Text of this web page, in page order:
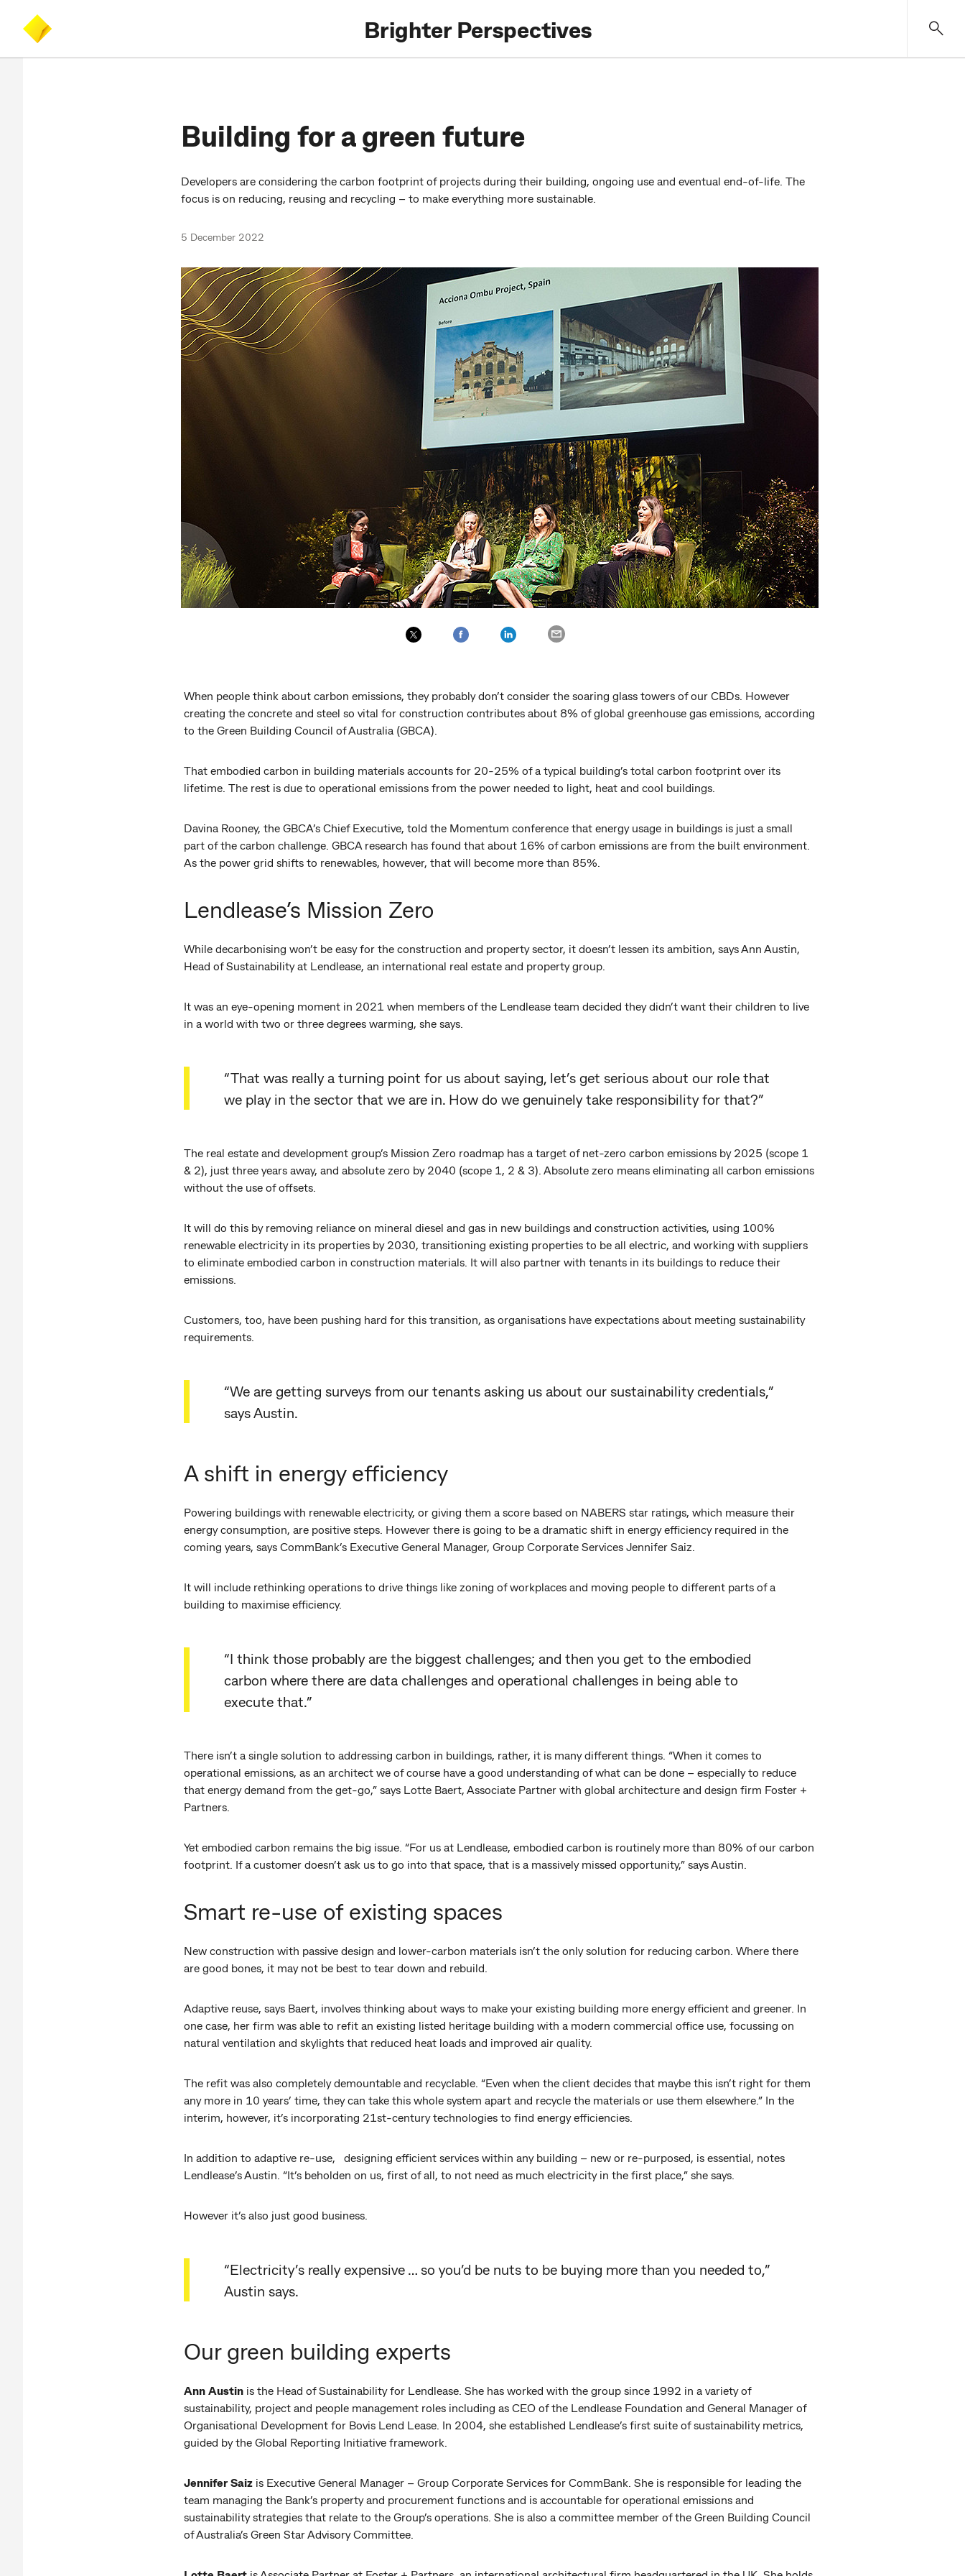
content
search
CommBank
Brighter Perspectives
Building for a green future
Developers are considering the carbon footprint of projects during their building, ongoing use and eventual end-of-life. The
focus is on reducing, reusing and recycling – to make everything more sustainable.
5 December 2022
When people think about carbon emissions, they probably don’t consider the soaring glass towers of our CBDs. However
creating the concrete and steel so vital for construction contributes about 8% of global greenhouse gas emissions, according
to the Green Building Council of Australia (GBCA).
That embodied carbon in building materials accounts for 20-25% of a typical building’s total carbon footprint over its
lifetime. The rest is due to operational emissions from the power needed to light, heat and cool buildings.
Davina Rooney, the GBCA’s Chief Executive, told the Momentum conference that energy usage in buildings is just a small
part of the carbon challenge. GBCA research has found that about 16% of carbon emissions are from the built environment.
As the power grid shifts to renewables, however, that will become more than 85%.
Lendlease’s Mission Zero
While decarbonising won’t be easy for the construction and property sector, it doesn’t lessen its ambition, says Ann Austin,
Head of Sustainability at Lendlease, an international real estate and property group.
It was an eye-opening moment in 2021 when members of the Lendlease team decided they didn’t want their children to live
in a world with two or three degrees warming, she says.
“That was really a turning point for us about saying, let’s get serious about our role that
we play in the sector that we are in. How do we genuinely take responsibility for that?”
The real estate and development group’s Mission Zero roadmap has a target of net-zero carbon emissions by 2025 (scope 1
& 2), just three years away, and absolute zero by 2040 (scope 1, 2 & 3). Absolute zero means eliminating all carbon emissions
without the use of offsets.
It will do this by removing reliance on mineral diesel and gas in new buildings and construction activities, using 100%
renewable electricity in its properties by 2030, transitioning existing properties to be all electric, and working with suppliers
to eliminate embodied carbon in construction materials. It will also partner with tenants in its buildings to reduce their
emissions.
Customers, too, have been pushing hard for this transition, as organisations have expectations about meeting sustainability
requirements.
“We are getting surveys from our tenants asking us about our sustainability credentials,”
says Austin.
A shift in energy efficiency
Powering buildings with renewable electricity, or giving them a score based on NABERS star ratings, which measure their
energy consumption, are positive steps. However there is going to be a dramatic shift in energy efficiency required in the
coming years, says CommBank’s Executive General Manager, Group Corporate Services Jennifer Saiz.
It will include rethinking operations to drive things like zoning of workplaces and moving people to different parts of a
building to maximise efficiency.
“I think those probably are the biggest challenges; and then you get to the embodied
carbon where there are data challenges and operational challenges in being able to
execute that.”
There isn’t a single solution to addressing carbon in buildings, rather, it is many different things. “When it comes to
operational emissions, as an architect we of course have a good understanding of what can be done – especially to reduce
that energy demand from the get-go,” says Lotte Baert, Associate Partner with global architecture and design firm Foster +
Partners.
Yet embodied carbon remains the big issue. “For us at Lendlease, embodied carbon is routinely more than 80% of our carbon
footprint. If a customer doesn’t ask us to go into that space, that is a massively missed opportunity,” says Austin.
Smart re-use of existing spaces
New construction with passive design and lower-carbon materials isn’t the only solution for reducing carbon. Where there
are good bones, it may not be best to tear down and rebuild.
Adaptive reuse, says Baert, involves thinking about ways to make your existing building more energy efficient and greener. In
one case, her firm was able to refit an existing listed heritage building with a modern commercial office use, focussing on
natural ventilation and skylights that reduced heat loads and improved air quality.
The refit was also completely demountable and recyclable. “Even when the client decides that maybe this isn’t right for them
any more in 10 years’ time, they can take this whole system apart and recycle the materials or use them elsewhere.” In the
interim, however, it’s incorporating 21st-century technologies to find energy efficiencies.
In addition to adaptive re-use, designing efficient services within any building – new or re-purposed, is essential, notes
Lendlease’s Austin. “It’s beholden on us, first of all, to not need as much electricity in the first place,” she says.
However it’s also just good business.
“Electricity’s really expensive … so you’d be nuts to be buying more than you needed to,”
Austin says.
Our green building experts
Ann Austin is the Head of Sustainability for Lendlease. She has worked with the group since 1992 in a variety of
sustainability, project and people management roles including as CEO of the Lendlease Foundation and General Manager of
Organisational Development for Bovis Lend Lease. In 2004, she established Lendlease’s first suite of sustainability metrics,
guided by the Global Reporting Initiative framework.
Jennifer Saiz is Executive General Manager – Group Corporate Services for CommBank. She is responsible for leading the
team managing the Bank’s property and procurement functions and is accountable for operational emissions and
sustainability strategies that relate to the Group’s operations. She is also a committee member of the Green Building Council
of Australia’s Green Star Advisory Committee.